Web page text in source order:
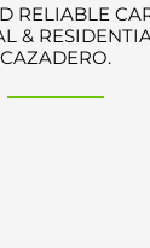
RELIABLE
&
CAZADERO.